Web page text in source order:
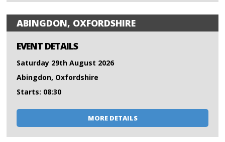
ABINGDON, OXFORDSHIRE
EVENT DETAILS
Saturday 29th August 2026
Abingdon, Oxfordshire
Starts: 08:30
MORE DETAILS